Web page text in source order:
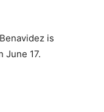
is
June 17.